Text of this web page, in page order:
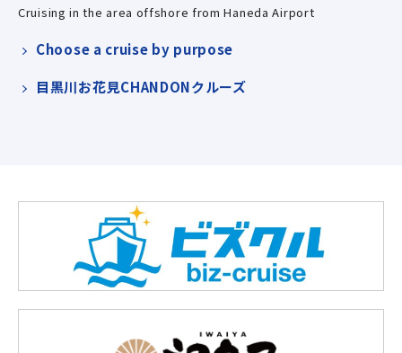
Cruising in the area offshore from Haneda Airport
Choose a cruise by purpose
目黒川お花見CHANDONクルーズ